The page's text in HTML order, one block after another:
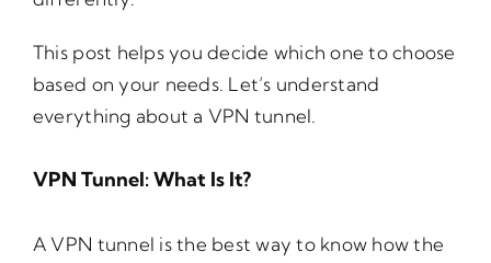
This post helps you decide which one to choose
based on your needs. Let’s understand
everything about a VPN tunnel.
VPN Tunnel: What Is It?
A VPN tunnel is the best way to know how the